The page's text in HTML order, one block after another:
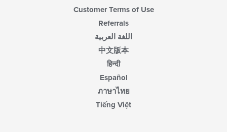
Customer Terms of Use
Referrals
اللغة العربية
中文版本
हिन्दी
Español
ภาษาไทย
Tiếng Việt